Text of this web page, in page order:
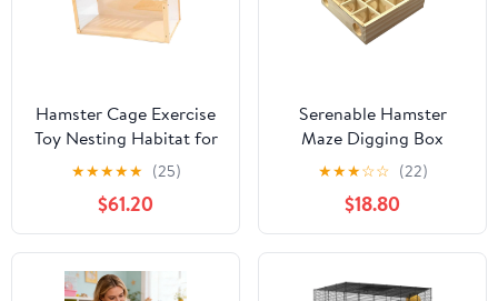
Hamster Cage Exercise
Toy Nesting Habitat for
Gerbils Rutin Chicken
Hideaway 60x32x38CM
★★★★★ (25)
$61.20
Serenable Hamster
Maze Digging Box
Exploring Toy Playhouse
Wood Pet Habitat
Hamster House for
Dwarf Hamsters Guinea
Pigs Mice Gerbils
★★★☆☆ (22)
$18.80